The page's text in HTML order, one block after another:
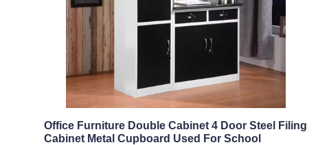
Office Furniture Double Cabinet 4 Door Steel Filing
Cabinet Metal Cupboard Used For School